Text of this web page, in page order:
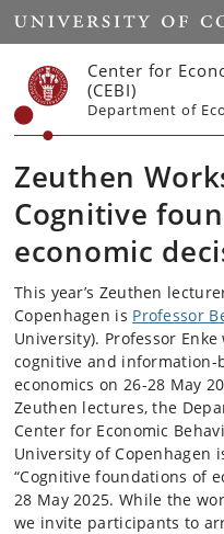
Start
Center for
(CEBI)
Department of
Zeuthen
Cognitive
economic
This year’s Zeuthen
Copenhagen is Professor
University). Professor
cognitive and information-
economics on 26-28 May
Zeuthen lectures, the
Center for Economic
University of Copenhagen
“Cognitive foundations of
28 May 2025. While the
we invite participants to